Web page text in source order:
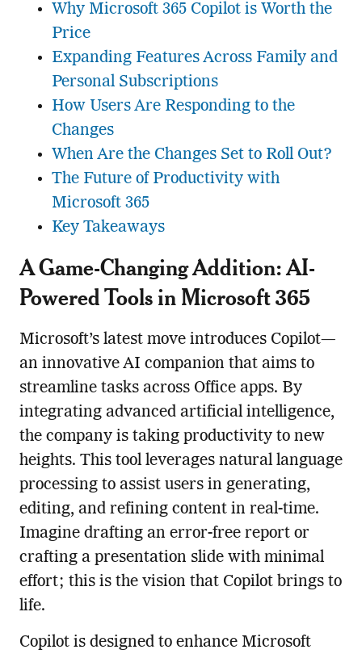
Why Microsoft 365 Copilot is Worth the
Price
Expanding Features Across Family and
Personal Subscriptions
How Users Are Responding to the
Changes
When Are the Changes Set to Roll Out?
The Future of Productivity with
Microsoft 365
Key Takeaways
A Game-Changing Addition: AI-
Powered Tools in Microsoft 365
Microsoft’s latest move introduces Copilot—
an innovative AI companion that aims to
streamline tasks across Office apps. By
integrating advanced artificial intelligence,
the company is taking productivity to new
heights. This tool leverages natural language
processing to assist users in generating,
editing, and refining content in real-time.
Imagine drafting an error-free report or
crafting a presentation slide with minimal
effort; this is the vision that Copilot brings to
life.
Copilot is designed to enhance Microsoft